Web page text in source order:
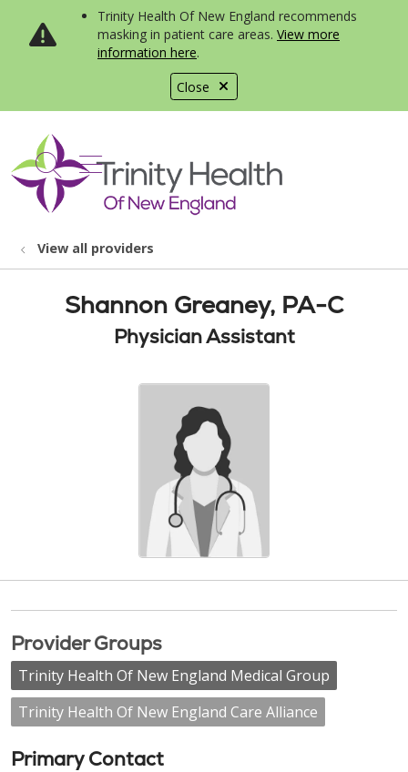
Close
Trinity Health Of New England recommends
masking in patient care areas. View more
information here.
search
show off canvas menu
View all providers
Shannon Greaney, PA-C
Physician Assistant
Provider Groups
Trinity Health Of New England Medical Group
Trinity Health Of New England Care Alliance
Primary Contact